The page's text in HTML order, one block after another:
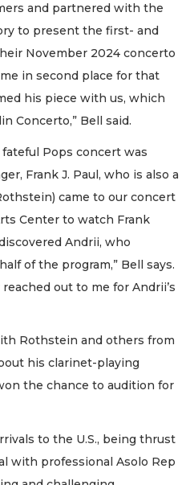
and partnered with the
to present the first- and
November 2024 concerto
in second place for that
his piece with us, which
Concerto,” Bell said.
Pops concert was
Frank J. Paul, who is also a
came to our concert
Center to watch Frank
Andrii, who
of the program,” Bell says.
out to me for Andrii’s
Rothstein and others from
his clarinet-playing
the chance to audition for
to the U.S., being thrust
with professional Asolo Rep